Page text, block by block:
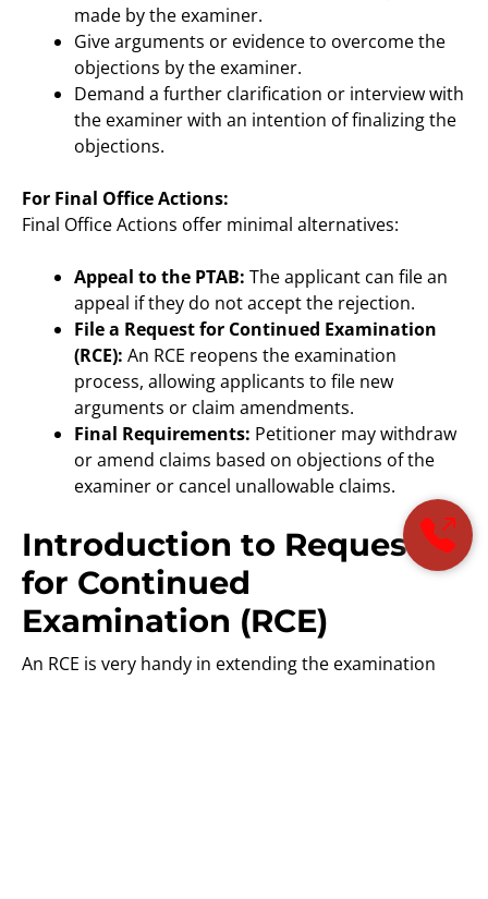
made by the examiner.
Give arguments or evidence to overcome the
objections by the examiner.
Demand a further clarification or interview with
the examiner with an intention of finalizing the
objections.
For Final Office Actions:
Final Office Actions offer minimal alternatives:
Appeal to the PTAB: The applicant can file an
appeal if they do not accept the rejection.
File a Request for Continued Examination
(RCE): An RCE reopens the examination
process, allowing applicants to file new
arguments or claim amendments.
Final Requirements: Petitioner may withdraw
or amend claims based on objections of the
examiner or cancel unallowable claims.
Introduction to Request
for Continued
Examination (RCE)
An RCE is very handy in extending the examination